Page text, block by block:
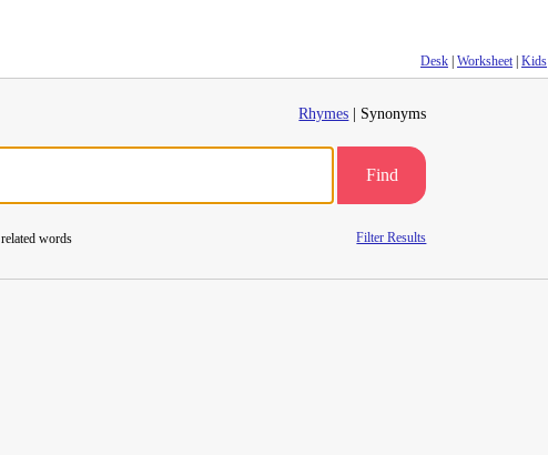
Desk Worksheet| Kids
Rhymes | Synonyms
Find
words Filter Results